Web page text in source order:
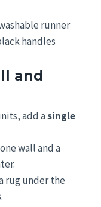
runner
handles
and
add asingle
wall and a
rug under the